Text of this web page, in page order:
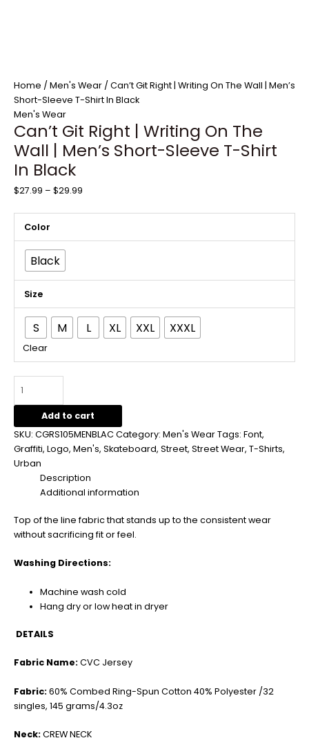
Home / Men's Wear/ Can’t Git Right | Writing On The Wall | Men’s
Short-Sleeve T-Shirt In Black
Men's Wear
Can’t Git Right | Writing On The
Wall | Men’s Short-Sleeve T-Shirt
In Black
$27.99 – $29.99
Color
Black
Size
S M L XL XXL XXXL
Clear
Add to cart
SKU: CGRS105MENBLACCategory: Men's WearTags: Font,
Graffiti, Logo, Men's, Skateboard, Street, Street Wear, T-Shirts,
Urban
Description
Additional information
Top of the line fabric that stands up to the consistent wear
without sacrificing fit or feel.
Washing Directions:
Machine wash cold
Hang dry or low heat in dryer
DETAILS
Fabric Name:CVC Jersey
Fabric:60% Combed Ring-Spun Cotton 40% Polyester /32
singles, 145 grams/4.3oz
Neck:CREW NECK